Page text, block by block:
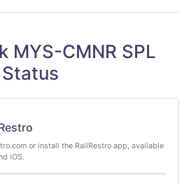
MYS-CMNR SPL
Status
or install the RailRestro app, available
iOS.